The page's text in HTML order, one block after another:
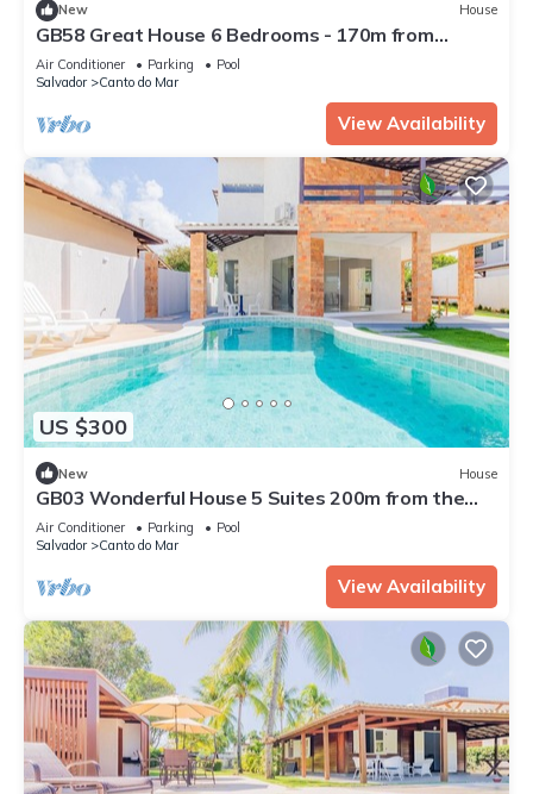
New House
GB58 Great House 6 Bedrooms - 170m from
Guarajuba Beach
Air Conditioner Parking
Pool
Salvador
Canto do Mar
View Availability
US $300
New House
GB03 Wonderful House 5 Suites 200m from the
Beach
Air Conditioner Parking
Pool
Salvador
Canto do Mar
View Availability